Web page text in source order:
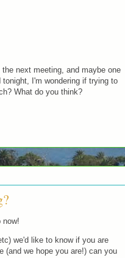
next meeting, and maybe one
I'm wondering if trying to
What do you think?
now!
we'd like to know if you are
(and we hope you are!) can you